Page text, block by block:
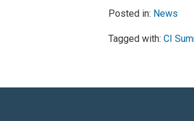
Posted in: News
Tagged with:CI